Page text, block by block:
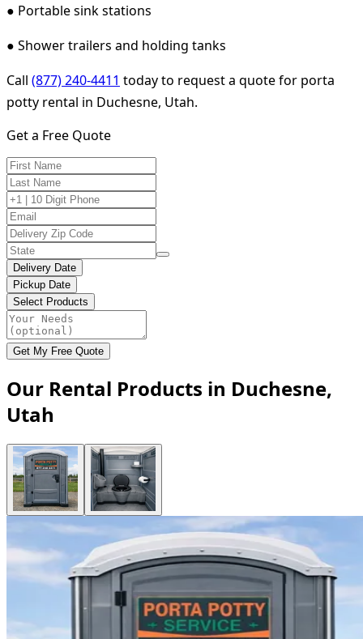
● Portable sink stations
● Shower trailers and holding tanks
Call (877) 240-4411 today to request a quote for porta
potty rental in Duchesne, Utah.
Get a Free Quote
Delivery Date
Pickup Date
Select Products
Get My Free Quote
Our Rental Products in Duchesne,
Utah